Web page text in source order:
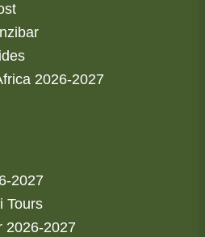
2026-2027
2027
Tours
2026-2027